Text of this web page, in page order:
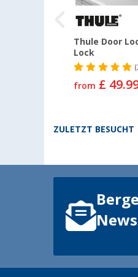
Thule Door
Lock
from £
ZULETZT BESUCHT